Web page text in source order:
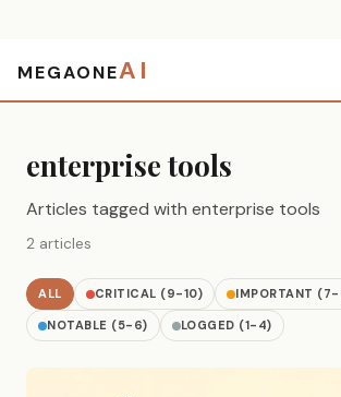
MEGAONEAI
enterprise tools
Articles tagged with enterprise tools
2 articles
ALL CRITICAL (9-10) IMPORTANT (7-
NOTABLE (5-6) LOGGED (1-4)